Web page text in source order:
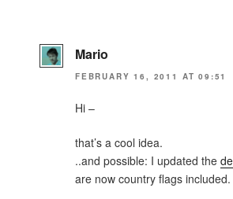
Mario
FEBRUARY 16, 2011 AT 09:51
Hi –
that’s a cool idea.
..and possible: I updated the
are now country flags included.